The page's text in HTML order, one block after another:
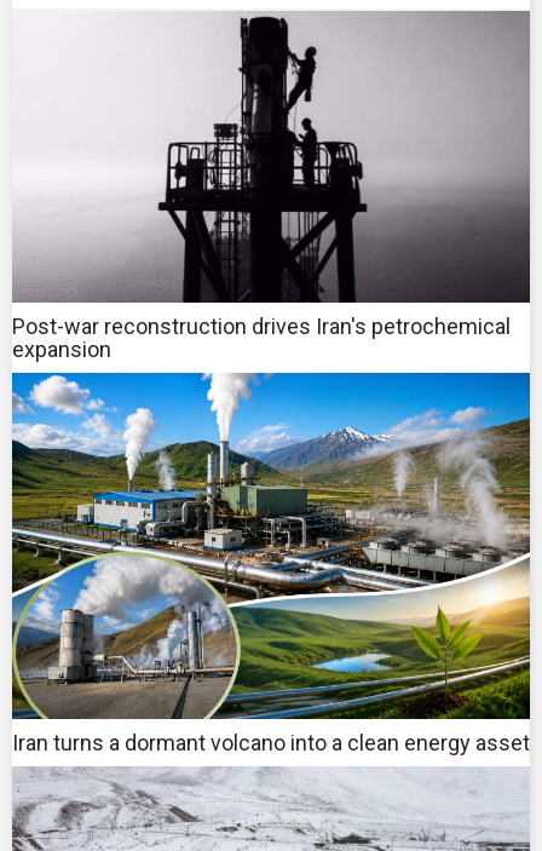
Post-war reconstruction drives Iran's petrochemical
expansion
Iran turns a dormant volcano into a clean energy asset